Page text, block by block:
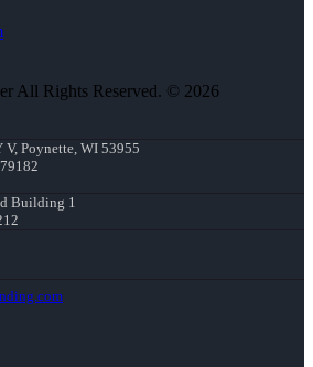
All Rights Reserved. © 2026
Poynette, WI 53955
Building 1